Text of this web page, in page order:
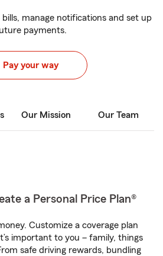
manage notifications and set up
payments.
Pay your way
Our Mission Our Team
a Personal Price Plan®
Customize a coverage plan
important to you – family, things
safe driving rewards, bundling